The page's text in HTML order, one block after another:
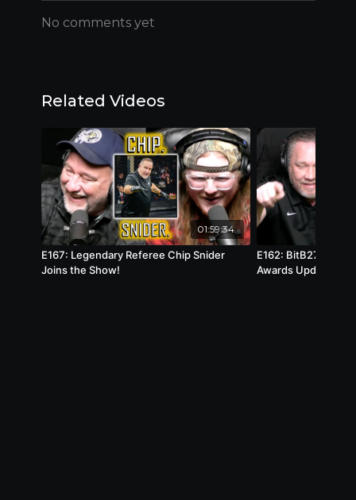
No comments yet
Related Videos
01:59:34
E167: Legendary Referee Chip Snider
Joins the Show!
E162: BitB27
Awards Update!